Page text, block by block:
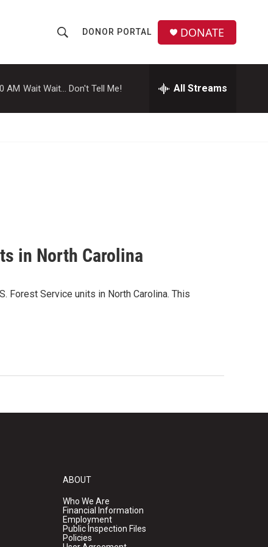
h
o
w
h
r
DONOR PORTAL DONATE
AM Wait Wait... Don't Tell Me! All Streams
in North Carolina
Forest Service units in North Carolina. This
ABOUT
Who We Are
Financial Information
Employment
Public Inspection Files
Policies